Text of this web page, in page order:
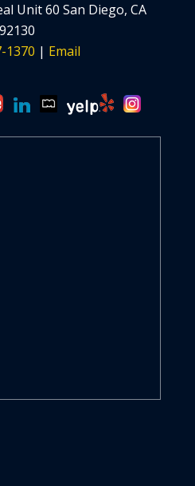
Unit 60 San Diego, CA
92130
1370 | Email